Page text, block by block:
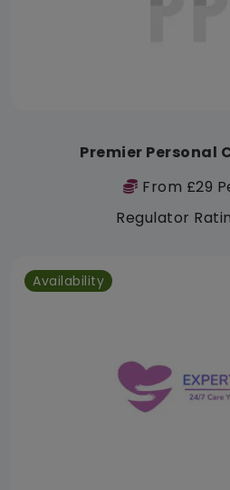
Premier Personal
From £29
Regulator
Availability